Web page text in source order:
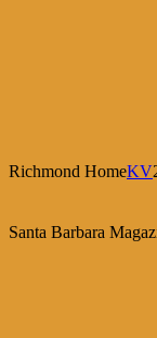
Richmond HomeKV
Santa Barbara